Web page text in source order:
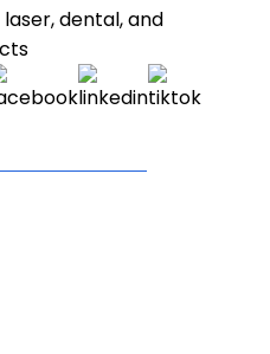
dental, and